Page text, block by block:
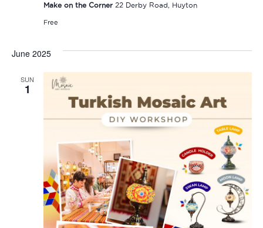
Make on the Corner 22 Derby Road, Huyton
Free
June 2025
SUN
1